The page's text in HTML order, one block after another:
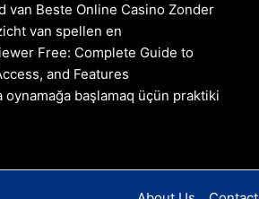
van Beste Online Casino Zonder
van spellen en
Free: Complete Guide to
and Features
oynamağa başlamaq üçün praktiki